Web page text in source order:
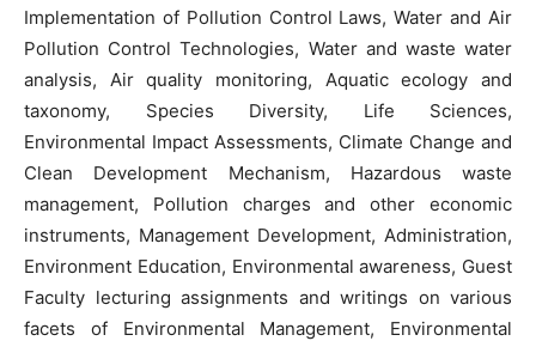
Implementation of Pollution Control Laws, Water and Air
Pollution Control Technologies, Water and waste water
analysis, Air quality monitoring, Aquatic ecology and
taxonomy, Species Diversity, Life Sciences,
Environmental Impact Assessments, Climate Change and
Clean Development Mechanism, Hazardous waste
management, Pollution charges and other economic
instruments, Management Development, Administration,
Environment Education, Environmental awareness, Guest
Faculty lecturing assignments and writings on various
facets of Environmental Management, Environmental